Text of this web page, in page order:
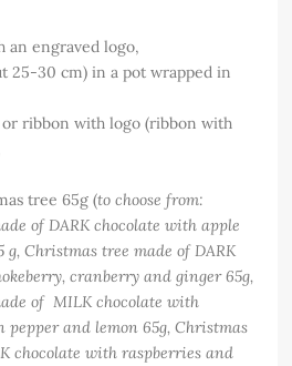
an engraved logo,
25-30 cm) in a pot wrapped in
ribbon with logo (ribbon with
tree 65g (to choose from:
of DARK chocolate with apple
Christmas tree made of DARK
cranberry and ginger 65g,
of MILK chocolate with
pepper and lemon 65g, Christmas
chocolate with raspberries and